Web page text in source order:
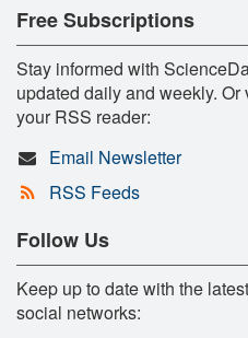
Free Subscriptions
Stay informed with
updated daily and weekly.
your RSS reader:
Email Newsletter
RSS Feeds
Follow Us
Keep up to date with the
social networks: